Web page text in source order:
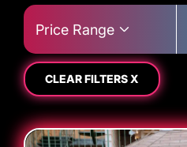
Price Range
CLEAR FILTERS X